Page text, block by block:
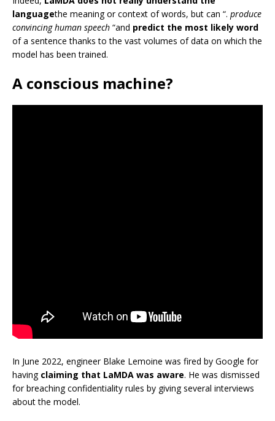
languagethe meaning or context of words, but can “. produce
convincing human speech “and predict the most likely word
of a sentence thanks to the vast volumes of data on which the
model has been trained.
A conscious machine?
In June 2022, engineer Blake Lemoine was fired by Google for
havingclaiming that LaMDA was aware. He was dismissed
for breaching confidentiality rules by giving several interviews
about the model.